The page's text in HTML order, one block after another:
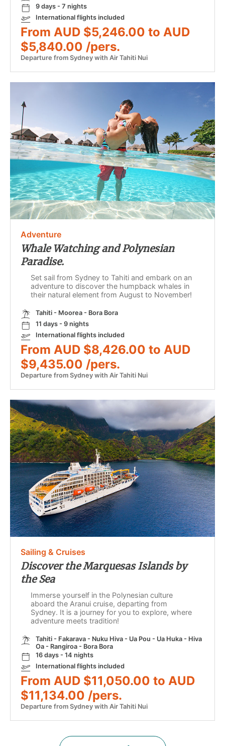
9 days - 7 nights
International flights included
From AUD $5,246.00 to AUD
$5,840.00 /pers.
Departure from Sydney with Air Tahiti Nui
Adventure
Whale Watching and Polynesian
Paradise.
Set sail from Sydney to Tahiti and embark on an
adventure to discover the humpback whales in
their natural element from August to November!
Tahiti - Moorea - Bora Bora
11 days - 9 nights
International flights included
From AUD $8,426.00 to AUD
$9,435.00 /pers.
Departure from Sydney with Air Tahiti Nui
Sailing & Cruises
Discover the Marquesas Islands by
the Sea
Immerse yourself in the Polynesian culture
aboard the Aranui cruise, departing from
Sydney. It is a journey for you to explore, where
adventure meets tradition!
Tahiti - Fakarava - Nuku Hiva - Ua Pou - Ua Huka - Hiva
Oa - Rangiroa - Bora Bora
16 days - 14 nights
International flights included
From AUD $11,050.00 to AUD
$11,134.00 /pers.
Departure from Sydney with Air Tahiti Nui